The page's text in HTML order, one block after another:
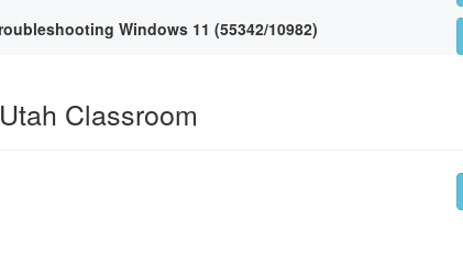
Windows 11 (55342/10982)
Classroom